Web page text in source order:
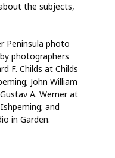
the subjects,
Peninsula photo
photographers
F. Childs at Childs
John William
A. Werner at
and
in Garden.